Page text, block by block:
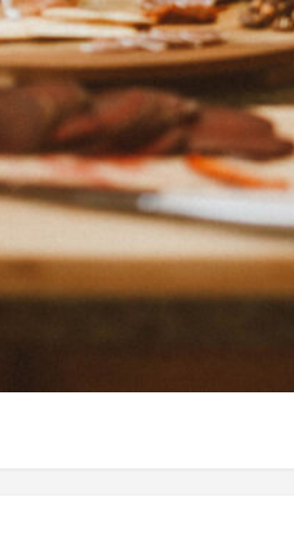
Bookmark Share
created by Jenna, a food
of White Jacket Required and food
States. Jenna is a big fan of food and is